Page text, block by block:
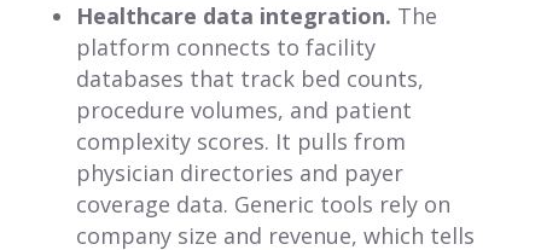
Healthcare data integration. The
platform connects to facility
databases that track bed counts,
procedure volumes, and patient
complexity scores. It pulls from
physician directories and payer
coverage data. Generic tools rely on
company size and revenue, which tells